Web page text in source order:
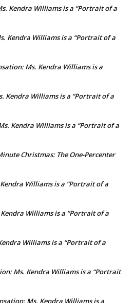
Kendra Williams is a “Portrait of a
Kendra Williams is a “Portrait of a
Ms. Kendra Williams is a
Kendra Williams is a “Portrait of a
Kendra Williams is a “Portrait of a
Christmas: The One-Percenter
Williams is a “Portrait of a
Williams is a “Portrait of a
Williams is a “Portrait of a
Ms. Kendra Williams is a “Portrait